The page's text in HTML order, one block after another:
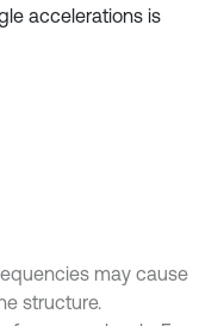
accelerations is
may cause
structure.